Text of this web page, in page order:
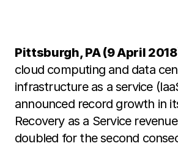
Pittsburgh, PA (9 April
cloud computing and data
infrastructure as a service
announced record growth in
Recovery as a Service
doubled for the second